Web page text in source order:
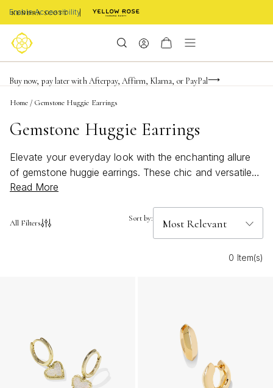
Enable Accessibility
Limited Time! BOGO 50% OFF
Buy now, pay later with Afterpay, Affirm, Klarna, or PayPal
Become a KS Insider for an exclusive birthday offer
Home / Gemstone Huggie Earrings
Gemstone Huggie Earrings
Elevate your everyday look with the enchanting allure
of gemstone huggie earrings. These chic and versatile
accessories offer a perfect blend of elegance and
jewelry collection. Whether you're dressing up for a
subtle yet stunning statement. Explore a variety of
outfit while showcasing your unique sense of style.
Read More
All Filters Sort by:
0 Item(s)